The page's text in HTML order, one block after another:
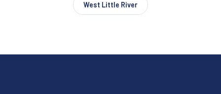
West Little River